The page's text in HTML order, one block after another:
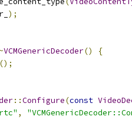
);
VCMGenericDecoder()
{
();
::Configure(const
,